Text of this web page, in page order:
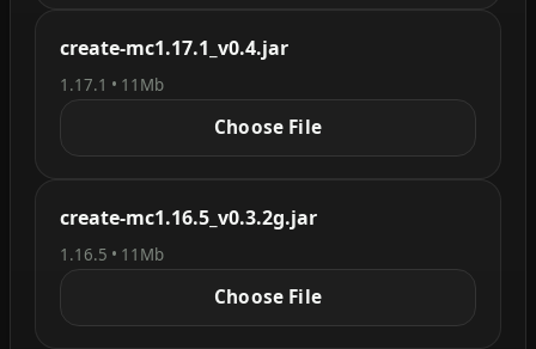
create-mc1.17.1_v0.4.jar
1.17.1 • 11Mb
Choose File
create-mc1.16.5_v0.3.2g.jar
1.16.5 • 11Mb
Choose File